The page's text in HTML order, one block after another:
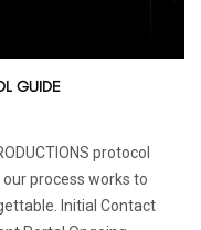
GUIDE
protocol
process works to
Initial Contact